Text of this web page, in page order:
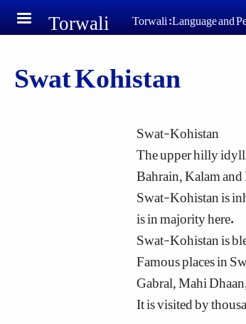
Skip to main content
Torwali Torwali :Language and
Swat Kohistan
Swat-Kohistan
The upper hilly
Bahrain, Kalam
Swat-Kohistan is
is in majority here.
Swat-Kohistan is
Famous places in
Gabral, Mahi
It is visited by